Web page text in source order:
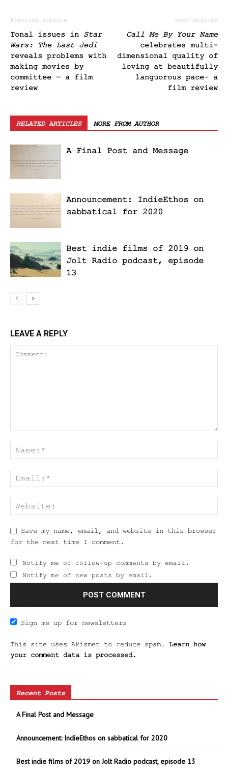
Previous article
Tonal issues in Star
Wars: The Last Jedi
reveals problems with
making movies by
committee — a film
review
Next article
Call Me By Your Name
celebrates multi-
dimensional quality of
loving at beautifully
languorous pace– a
film review
RELATED ARTICLES MORE FROM AUTHOR
A Final Post and Message
Announcement: IndieEthos on
sabbatical for 2020
Best indie films of 2019 on
Jolt Radio podcast, episode
13
LEAVE A REPLY
Save my name, email, and website in this browser
for the next time I comment.
Notify me of follow-up comments by email.
Notify me of new posts by email.
Sign me up for newsletters
This site uses Akismet to reduce spam. Learn how
your comment data is processed.
Recent Posts
A Final Post and Message
Announcement: IndieEthos on sabbatical for 2020
Best indie films of 2019 on Jolt Radio podcast, episode 13